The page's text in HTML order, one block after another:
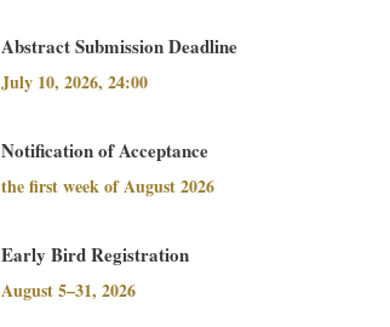
Abstract Submission Deadline
July 10, 2026, 24:00
Notification of Acceptance
the first week of August 2026
Early Bird Registration
August 5–31, 2026